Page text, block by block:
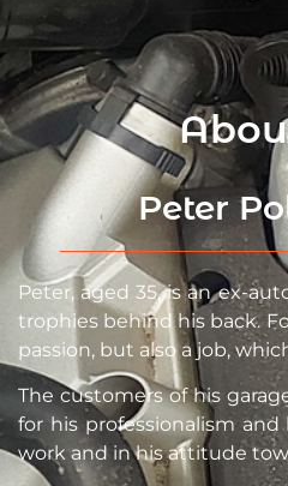
Peter
Peter, aged 35, is an ex-
trophies behind his back.
passion, but also a job,
The customers of his
for his professionalism
work and in his attitude